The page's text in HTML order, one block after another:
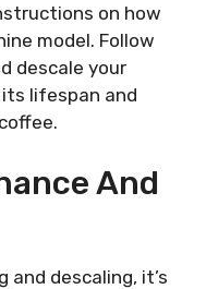
on how
model. Follow
descale your
lifespan and
And
and descaling, it’s